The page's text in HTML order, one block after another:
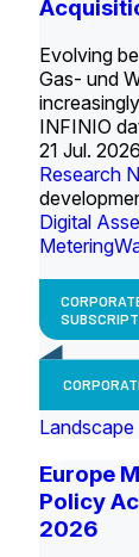
Evolving
Gas- und
INFINIO
21 Jul. 2026
Research
Digital
Metering
Landscape
Europe
Policy
2026